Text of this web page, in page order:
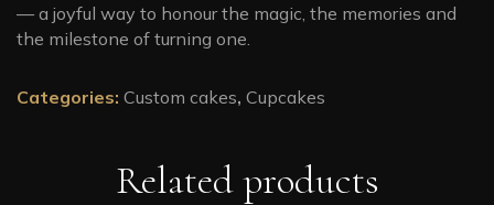
— a joyful way to honour the magic, the memories and
the milestone of turning one.
Categories: Custom cakes, Cupcakes
Related products